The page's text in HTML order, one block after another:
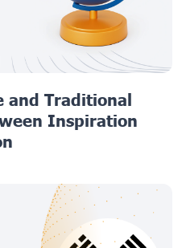
and Traditional
Inspiration